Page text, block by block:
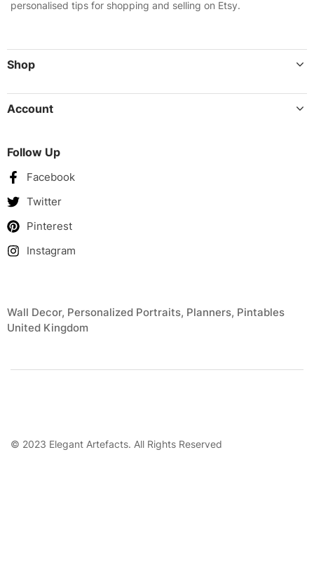
personalised tips for shopping and selling on Etsy.
Shop
Account
Follow Up
Facebook
Twitter
Pinterest
Instagram
Wall Decor, Personalized Portraits, Planners, Pintables
United Kingdom
© 2023 Elegant Artefacts. All Rights Reserved